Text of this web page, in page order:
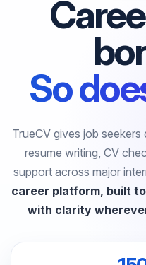
So
TrueCV gives job
resume writing, CV
support across major
career platform, built
with clarity